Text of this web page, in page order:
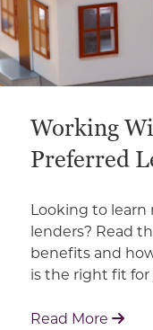
Working
Preferred
Looking to
lenders? Read
benefits and
is the right fit for
Read More :